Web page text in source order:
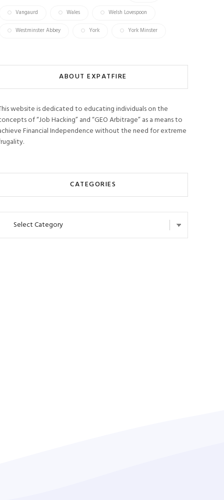
Vangaurd Wales Welsh Lovespoon
Westminster Abbey York York Minster
ABOUT EXPATFIRE
website is dedicated to educating individuals on the
of “Job Hacking” and “GEO Arbitrage” as a means to
Financial Independence without the need for extreme
CATEGORIES